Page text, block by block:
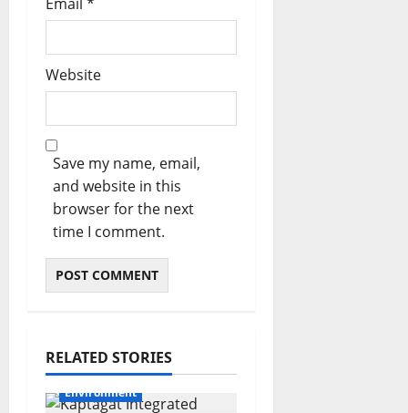
Website
Save my name, email,
and website in this
browser for the next
time I comment.
RELATED STORIES
Environment